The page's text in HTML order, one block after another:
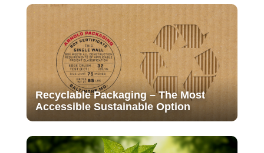
Recyclable Packaging – The Most
Accessible Sustainable Option